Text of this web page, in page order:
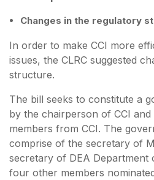
Changes in the regulatory
In order to make CCI more
issues, the CLRC suggested
structure.
The bill seeks to constitute a
by the chairperson of CCI
members from CCI. The
comprise of the secretary of
secretary of DEA Department
four other members